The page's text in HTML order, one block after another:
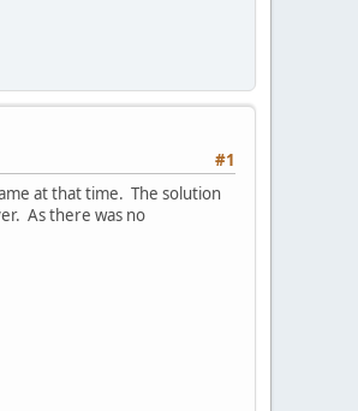
#1
at that time. The solution
As there was no